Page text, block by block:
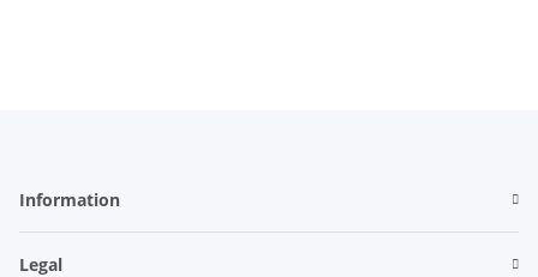
Information
Legal